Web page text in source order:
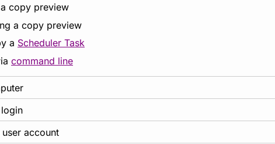
copy preview
a copy preview
a Scheduler Task
command line
account